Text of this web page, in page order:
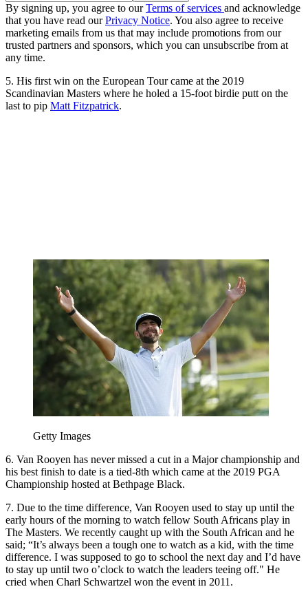
By signing up, you agree to ourTerms of services and acknowledge
that you have read ourPrivacy Notice. You also agree to receive
marketing emails from us that may include promotions from our
trusted partners and sponsors, which you can unsubscribe from at
any time.
5. His first win on the European Tour came at the 2019
Scandinavian Masters where he holed a 15-foot birdie putt on the
last to pip Matt Fitzpatrick.
Getty Images
6. Van Rooyen has never missed a cut in a Major championship and
his best finish to date is a tied-8th which came at the 2019 PGA
Championship hosted at Bethpage Black.
7. Due to the time difference, Van Rooyen used to stay up until the
early hours of the morning to watch fellow South Africans play in
The Masters. We recently caught up with the South African and he
said; “It’s always been a tough one to watch as a kid, with the time
difference. I was supposed to go to school the next day and I’d have
to stay up until two o’clock to watch the leaders teeing off." He
cried when Charl Schwartzel won the event in 2011.